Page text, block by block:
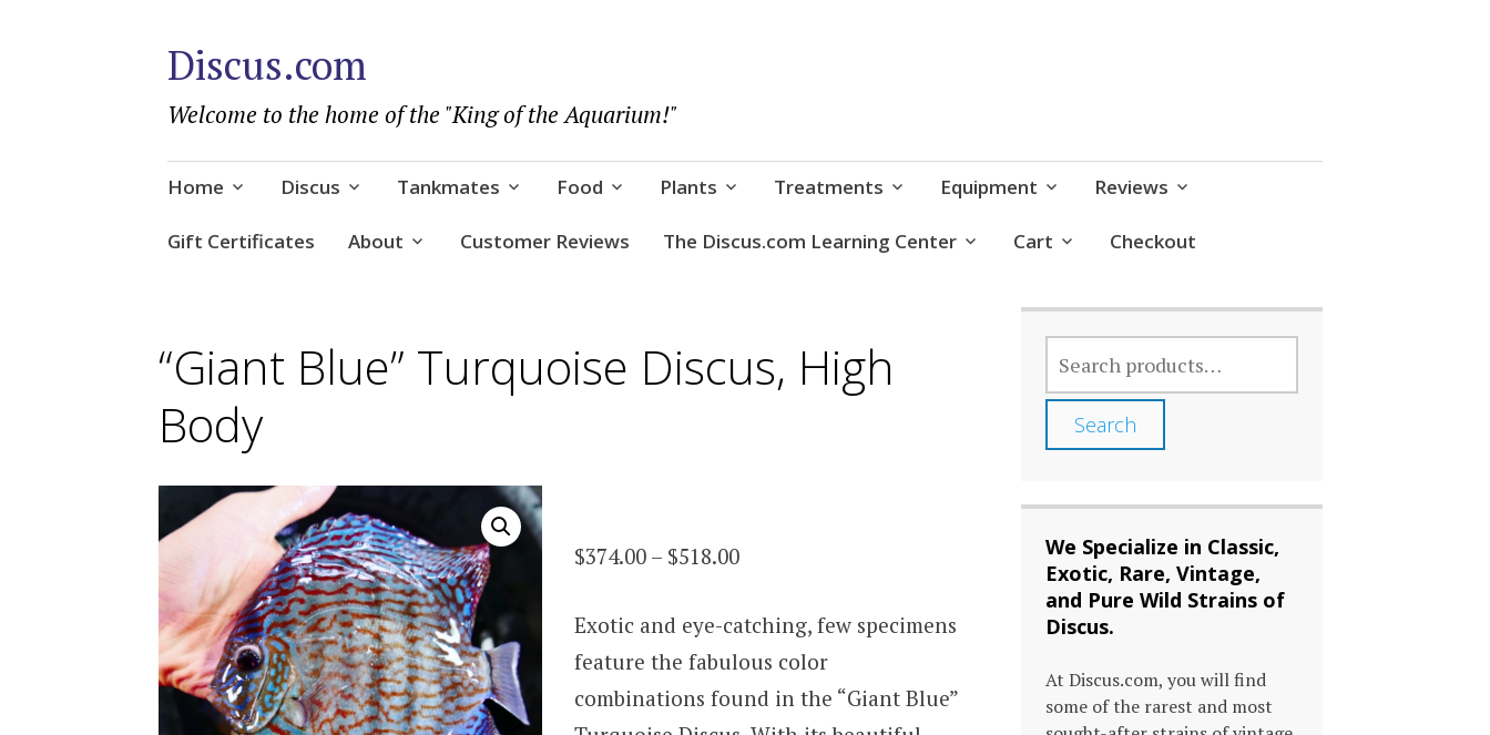
Discus.com
Welcome to the home of the "King of the Aquarium!"
Skip
content
Home Discus Tankmates Food Plants Treatments Equipment Reviews
Gift Certificates About Customer Reviews The Discus.com Learning Center Cart Checkout
“Giant Blue” Turquoise Discus, High
Body
$374.00 – $518.00Price
$374.00
through
$518.00
Exotic and eye-catching, few specimens
feature the fabulous color
combinations found in the “Giant Blue”
FOR:
Search
We Specialize in Classic,
Exotic, Rare, Vintage,
and Pure Wild Strains of
Discus.
At Discus.com, you will find
some of the rarest and most